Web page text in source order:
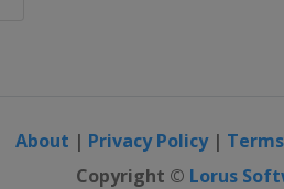
About | Privacy Policy|
Copyright © Lorus